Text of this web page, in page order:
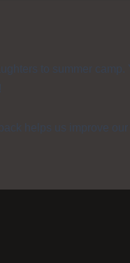
to summer
helps us improve